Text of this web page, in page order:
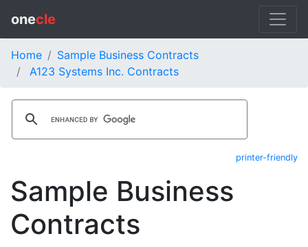
onecle
Home
Sample Business Contracts
A123 Systems Inc. Contracts
printer-friendly
Sample Business
Contracts